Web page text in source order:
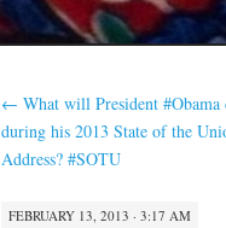
← What will President #Obama
during his 2013 State of the
Address? #SOTU
FEBRUARY 13, 2013 · 3:17 AM